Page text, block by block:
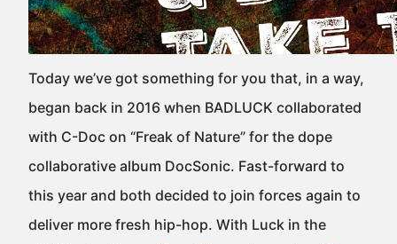
Today we’ve got something for you that, in a way,
began back in 2016 when BADLUCK collaborated
with C-Doc on “Freak of Nature” for the dope
collaborative album DocSonic. Fast-forward to
this year and both decided to join forces again to
deliver more fresh hip-hop. With Luck in the